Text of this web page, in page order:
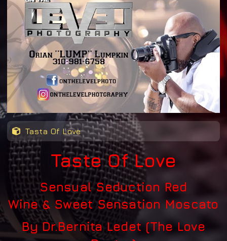
Tasta Of Love
Taste Of Love
Sensual Seduction Red
Wine& Sweet Sensation Moscato
By Dr.Bernita Ledet (The Love